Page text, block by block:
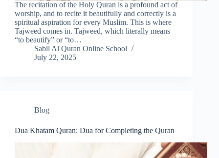
The recitation of the Holy Quran is a profound act of
worship, and to recite it beautifully and correctly is a
spiritual aspiration for every Muslim. This is where
Tajweed comes in. Tajweed, which literally means
“to beautify” or “to…
Sabil Al Quran Online School
July 22, 2025
Blog
Dua Khatam Quran: Dua for Completing the Quran